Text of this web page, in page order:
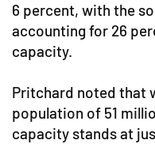
6 percent, with the
accounting for 26
capacity.
Pritchard noted that
population of 51
capacity stands at